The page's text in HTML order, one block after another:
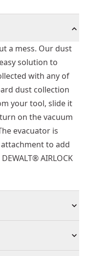
a mess. Our dust
solution to
with any of
dust collection
your tool, slide it
on the vacuum
evacuator is
attachment to add
AIRLOCK
with a DEWALT®